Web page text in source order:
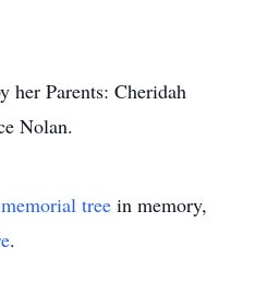
her Parents: Cheridah
Nolan.
memorial tree in memory,
.